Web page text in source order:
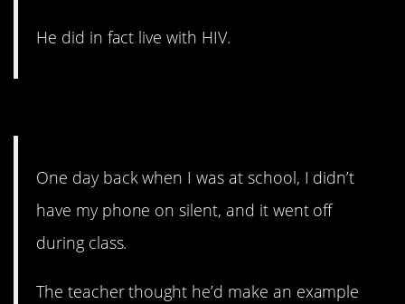
He did in fact live with HIV.
One day back when I was at school, I didn’t
have my phone on silent, and it went off
during class.
The teacher thought he’d make an example